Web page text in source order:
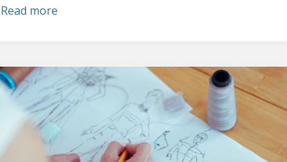
Read more